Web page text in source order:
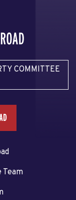
COMMITTEE
Team